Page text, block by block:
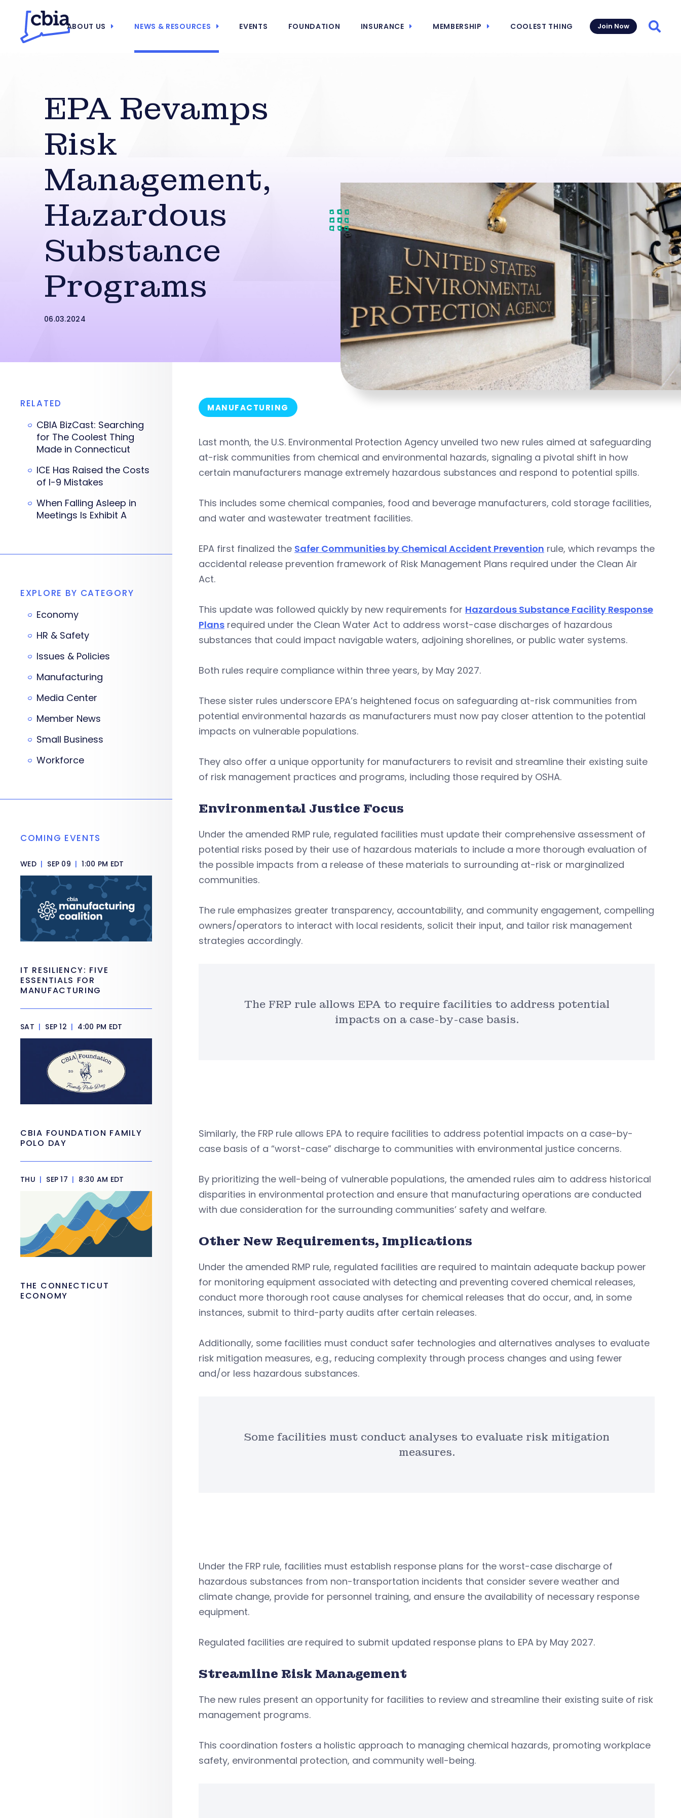
ABOUT US NEWS & RESOURCES EVENTS FOUNDATION INSURANCE MEMBERSHIP COOLEST THING Join Now
EPA Revamps
Risk
Management,
Hazardous
Substance
Programs
06.03.2024
MANUFACTURING
Last month, the U.S. Environmental Protection Agency unveiled two new rules aimed at safeguarding
at-risk communities from chemical and environmental hazards, signaling a pivotal shift in how
certain manufacturers manage extremely hazardous substances and respond to potential spills.
This includes some chemical companies, food and beverage manufacturers, cold storage facilities,
and water and wastewater treatment facilities.
EPA first finalized the Safer Communities by Chemical Accident Prevention rule, which revamps the
accidental release prevention framework of Risk Management Plans required under the Clean Air
Act.
This update was followed quickly by new requirements for Hazardous Substance Facility Response
Plans required under the Clean Water Act to address worst-case discharges of hazardous
substances that could impact navigable waters, adjoining shorelines, or public water systems.
Both rules require compliance within three years, by May 2027.
These sister rules underscore EPA’s heightened focus on safeguarding at-risk communities from
potential environmental hazards as manufacturers must now pay closer attention to the potential
impacts on vulnerable populations.
They also offer a unique opportunity for manufacturers to revisit and streamline their existing suite
of risk management practices and programs, including those required by OSHA.
Environmental Justice Focus
Under the amended RMP rule, regulated facilities must update their comprehensive assessment of
potential risks posed by their use of hazardous materials to include a more thorough evaluation of
the possible impacts from a release of these materials to surrounding at-risk or marginalized
communities.
The rule emphasizes greater transparency, accountability, and community engagement, compelling
owners/operators to interact with local residents, solicit their input, and tailor risk management
strategies accordingly.
The FRP rule allows EPA to require facilities to address potential
impacts on a case-by-case basis.
Similarly, the FRP rule allows EPA to require facilities to address potential impacts on a case-by-
case basis of a “worst-case” discharge to communities with environmental justice concerns.
By prioritizing the well-being of vulnerable populations, the amended rules aim to address historical
disparities in environmental protection and ensure that manufacturing operations are conducted
with due consideration for the surrounding communities’ safety and welfare.
Other New Requirements, Implications
Under the amended RMP rule, regulated facilities are required to maintain adequate backup power
for monitoring equipment associated with detecting and preventing covered chemical releases,
conduct more thorough root cause analyses for chemical releases that do occur, and, in some
instances, submit to third-party audits after certain releases.
Additionally, some facilities must conduct safer technologies and alternatives analyses to evaluate
risk mitigation measures, e.g., reducing complexity through process changes and using fewer
and/or less hazardous substances.
Some facilities must conduct analyses to evaluate risk mitigation
measures.
Under the FRP rule, facilities must establish response plans for the worst-case discharge of
hazardous substances from non-transportation incidents that consider severe weather and
climate change, provide for personnel training, and ensure the availability of necessary response
equipment.
Regulated facilities are required to submit updated response plans to EPA by May 2027.
Streamline Risk Management
The new rules present an opportunity for facilities to review and streamline their existing suite of risk
management programs.
This coordination fosters a holistic approach to managing chemical hazards, promoting workplace
safety, environmental protection, and community well-being.
RELATED
CBIA BizCast: Searching
for The Coolest Thing
Made in Connecticut
ICE Has Raised the Costs
of I-9 Mistakes
When Falling Asleep in
Meetings Is Exhibit A
EXPLORE BY CATEGORY
Economy
HR & Safety
Issues & Policies
Manufacturing
Media Center
Member News
Small Business
Workforce
COMING EVENTS
WED | SEP 09 | 1:00 PM EDT
IT RESILIENCY: FIVE
ESSENTIALS FOR
MANUFACTURING
SAT | SEP 12 | 4:00 PM EDT
CBIA FOUNDATION FAMILY
POLO DAY
THU | SEP 17 | 8:30 AM EDT
THE CONNECTICUT
ECONOMY